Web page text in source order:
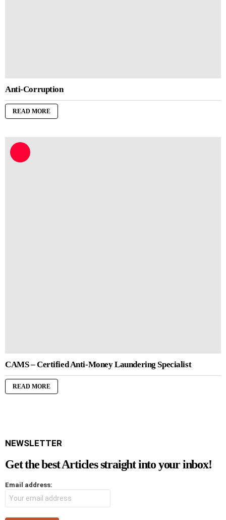
Anti-Corruption
READ MORE
CAMS – Certified Anti-Money Laundering Specialist
READ MORE
NEWSLETTER
Get the best Articles straight into your inbox!
Email address: